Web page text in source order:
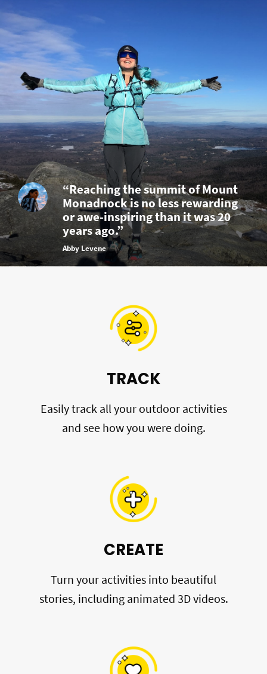
“Reaching the summit of Mount
Monadnock is no less rewarding
or awe-inspiring than it was 20
years ago.”
Abby Levene
TRACK
Easily track all your outdoor activities
and see how you were doing.
CREATE
Turn your activities into beautiful
stories, including animated 3D videos.